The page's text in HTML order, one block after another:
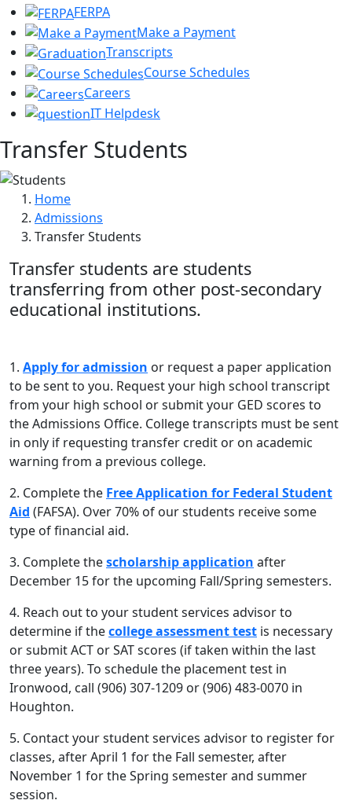
FERPA
Make a Payment
Transcripts
Course Schedules
Careers
IT Helpdesk
Transfer Students
Home
Admissions
Transfer Students
Transfer students are students
transferring from other post-secondary
educational institutions.
1. Apply for admission or request a paper application
to be sent to you. Request your high school transcript
from your high school or submit your GED scores to
the Admissions Office. College transcripts must be sent
in only if requesting transfer credit or on academic
warning from a previous college.
2. Complete the Free Application for Federal Student
Aid (FAFSA). Over 70% of our students receive some
type of financial aid.
3. Complete thescholarship application after
December 15 for the upcoming Fall/Spring semesters.
4. Reach out to your student services advisor to
determine if thecollege assessment test is necessary
or submit ACT or SAT scores (if taken within the last
three years). To schedule the placement test in
Ironwood, call (906) 307-1209 or (906) 483-0070 in
Houghton.
5. Contact your student services advisor to register for
classes, after April 1 for the Fall semester, after
November 1 for the Spring semester and summer
session.